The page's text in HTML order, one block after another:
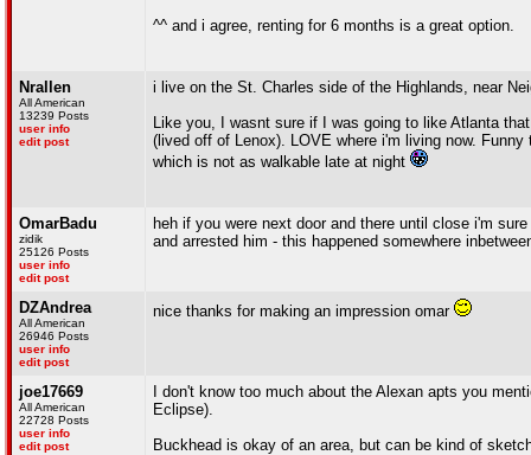
^^ and i agree, renting for 6 months is a great option.
Nrallen
All American
13239 Posts
user info
edit post
i live on the St. Charles side of the Highlands, near
Like you, I wasnt sure if I was going to like Atlanta
(lived off of Lenox). LOVE where i'm living now.
which is not as walkable late at night
OmarBadu
zidik
25126 Posts
user info
edit post
heh if you were next door and there until close i'm
and arrested him - this happened somewhere
DZAndrea
All American
26946 Posts
user info
edit post
nice thanks for making an impression omar
joe17669
All American
22728 Posts
user info
edit post
I don't know too much about the Alexan apts you
Eclipse).
Buckhead is okay of an area, but can be kind of